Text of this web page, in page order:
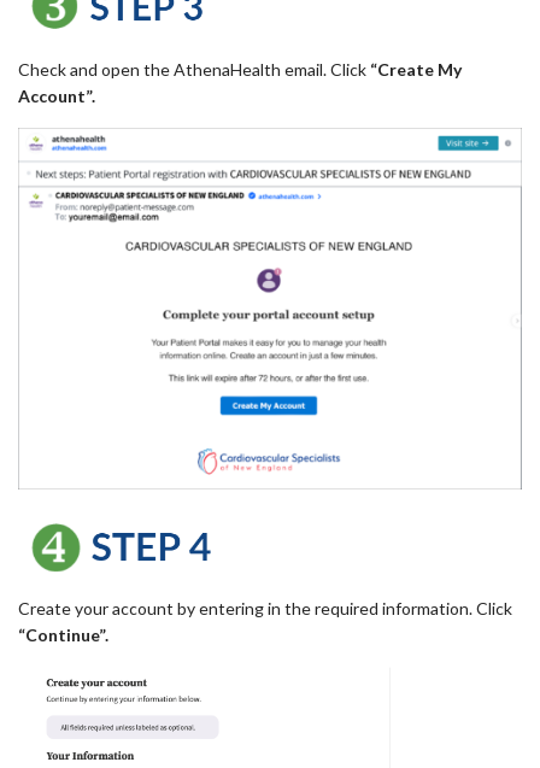
Check and open the AthenaHealth email. Click “Create My
Account”.
Create your account by entering in the required information. Click
“Continue”.